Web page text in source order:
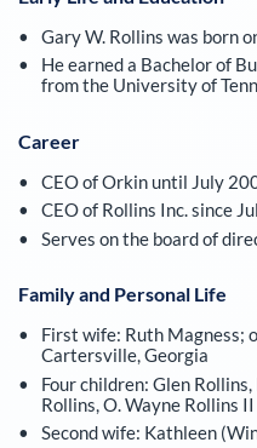
Gary W. Rollins was born
He earned a Bachelor of
from the University of
Career
CEO of Orkin until July
CEO of Rollins Inc. since
Serves on the board of
Family and Personal Life
First wife: Ruth Magness;
Cartersville, Georgia
Four children: Glen
Rollins, O. Wayne Rollins II
Second wife: Kathleen